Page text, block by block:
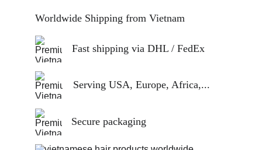
Worldwide Shipping from Vietnam
Secure packaging
Fast shipping via DHL / FedEx
Serving USA, Europe, Africa,...